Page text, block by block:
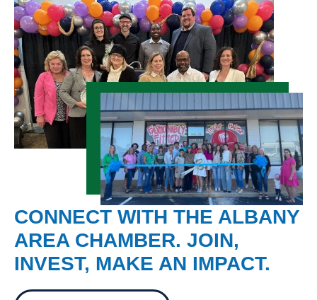
CONNECT WITH THE ALBANY
AREA CHAMBER. JOIN,
INVEST, MAKE AN IMPACT.